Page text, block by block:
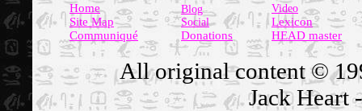
Home
Site Map
Communiqué
Blog
Social
Donations
Video
Lexicon
HEAD master
All original content©
Jack Heart